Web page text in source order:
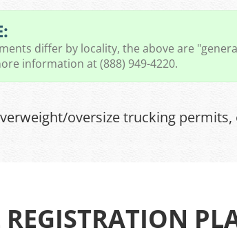
differ by locality, the above are
information at (888) 949-4220.
oversize trucking